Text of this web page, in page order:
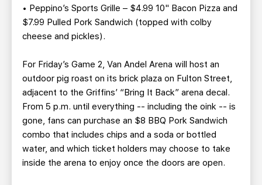
• Peppino’s Sports Grille – $4.99 10" Bacon Pizza and
$7.99 Pulled Pork Sandwich (topped with colby
cheese and pickles).
For Friday’s Game 2, Van Andel Arena will host an
outdoor pig roast on its brick plaza on Fulton Street,
adjacent to the Griffins’ “Bring It Back” arena decal.
From 5 p.m. until everything -- including the oink -- is
gone, fans can purchase an $8 BBQ Pork Sandwich
combo that includes chips and a soda or bottled
water, and which ticket holders may choose to take
inside the arena to enjoy once the doors are open.